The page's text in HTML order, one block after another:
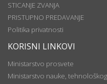
STICANJE ZVANJA
PRISTUPNO PREDAVANJE
Politika privatnosti
KORISNI LINKOVI
Ministarstvo prosvete
Ministarstvo nauke,